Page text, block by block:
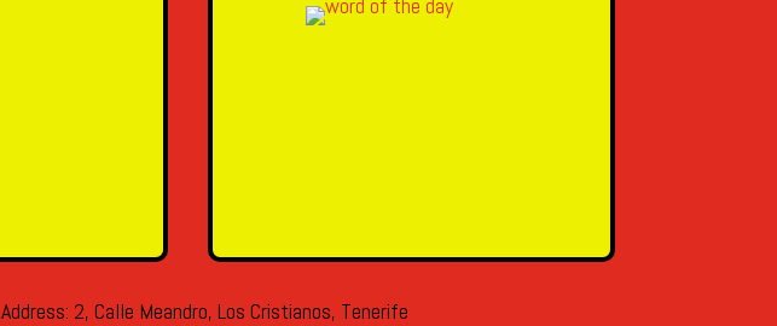
Address: 2, Calle Meandro, Los Cristianos, Tenerife